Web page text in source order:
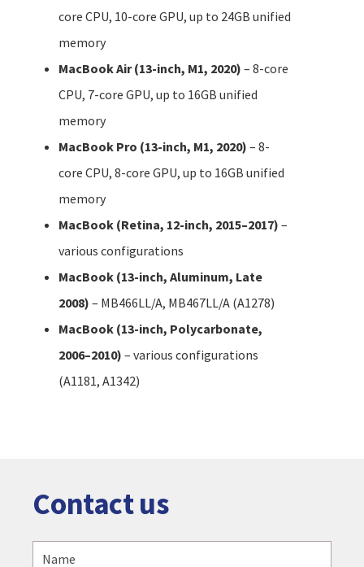
core CPU, 10-core GPU, up to 24GB unified
memory
MacBook Air (13-inch, M1, 2020) – 8-core
CPU, 7-core GPU, up to 16GB unified
memory
MacBook Pro (13-inch, M1, 2020) – 8-
core CPU, 8-core GPU, up to 16GB unified
memory
MacBook (Retina, 12-inch, 2015–2017) –
various configurations
MacBook (13-inch, Aluminum, Late
2008) – MB466LL/A, MB467LL/A (A1278)
MacBook (13-inch, Polycarbonate,
2006–2010) – various configurations
(A1181, A1342)
Contact us